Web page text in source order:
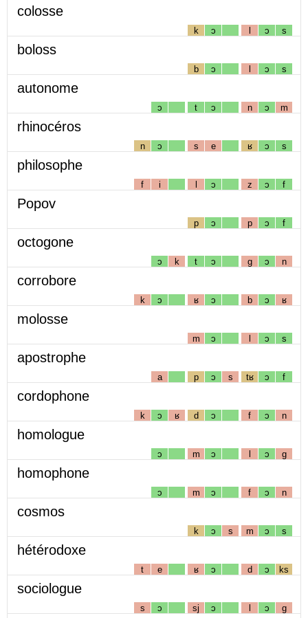
colosse
k ɔ l ɔ s
boloss
b ɔ l ɔ s
autonome
ɔ t ɔ n ɔ m
rhinocéros
n ɔ s e ʁ ɔ s
philosophe
f i l ɔ z ɔ f
Popov
p ɔ p ɔ f
octogone
ɔ k t ɔ g ɔ n
corrobore
k ɔ ʁ ɔ b ɔ ʁ
molosse
m ɔ l ɔ s
apostrophe
a p ɔ s tʁ ɔ f
cordophone
k ɔ ʁ d ɔ f ɔ n
homologue
ɔ m ɔ l ɔ g
homophone
ɔ m ɔ f ɔ n
cosmos
k ɔ s m ɔ s
hétérodoxe
t e ʁ ɔ d ɔ ks
sociologue
s ɔ sj ɔ l ɔ g